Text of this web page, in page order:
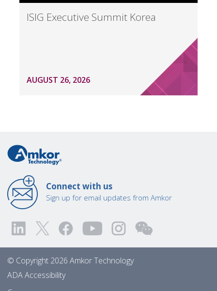
ISIG Executive Summit Korea
AUGUST 26, 2026
Connect with us
Sign up for email updates from Amkor
© Copyright 2026 Amkor Technology
ADA Accessibility